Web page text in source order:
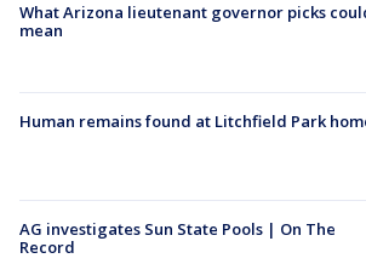
What Arizona lieutenant governor picks
mean
Human remains found at Litchfield Park
AG investigates Sun State Pools | On The
Record